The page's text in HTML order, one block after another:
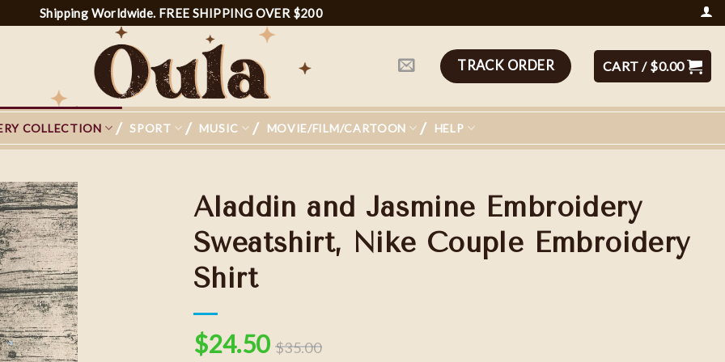
Shipping Worldwide. FREE SHIPPING OVER $200
TRACK ORDER CART / $0.00
COLLECTION SPORT MUSIC MOVIE/FILM/CARTOON HELP
Aladdin and Jasmine Embroidery
Sweatshirt, Nike Couple Embroidery
Shirt
$24.50 $35.00